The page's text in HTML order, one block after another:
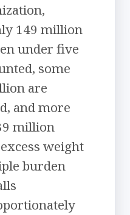
149 million
under five
some
are
and more
million
weight
burden